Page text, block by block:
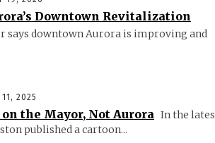
Downtown Revitalization
says downtown Aurora is improving and
11, 2025
on the Mayor, Not Aurora In the
published a cartoon...